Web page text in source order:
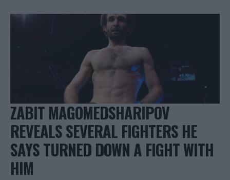
ZABIT MAGOMEDSHARIPOV
REVEALS SEVERAL FIGHTERS HE
SAYS TURNED DOWN A FIGHT WITH
HIM